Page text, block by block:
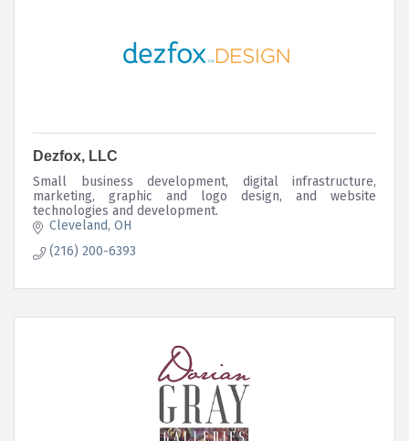
Dezfox, LLC
Small business development, digital infrastructure,
marketing, graphic and logo design, and website
technologies and development.
Cleveland OH
(216) 200-6393